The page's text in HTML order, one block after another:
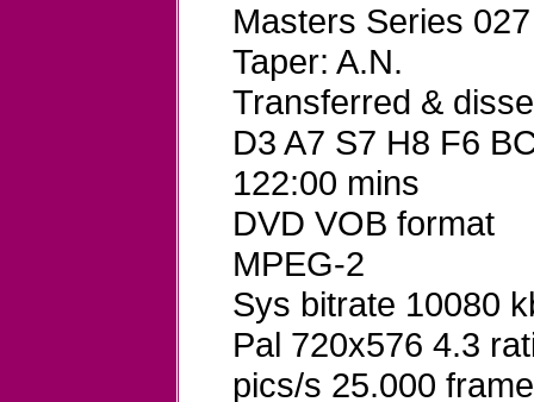
Masters Series
Taper: A.N.
Transferred &
D3 A7 S7 H8 F6
122:00 mins
DVD VOB format
MPEG-2
Sys bitrate 10080
Pal 720x576 4.3
pics/s 25.000